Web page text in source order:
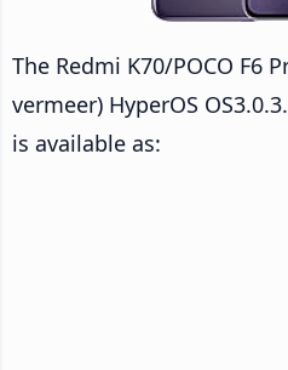
The Redmi K70/POCO F6
vermeer) HyperOS
is available as: